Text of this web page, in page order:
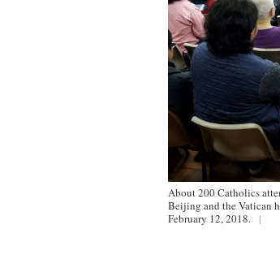
About 200 Catholics
Beijing and the Vatican
February 12, 2018.
|